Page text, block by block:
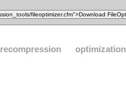
recompression optimization